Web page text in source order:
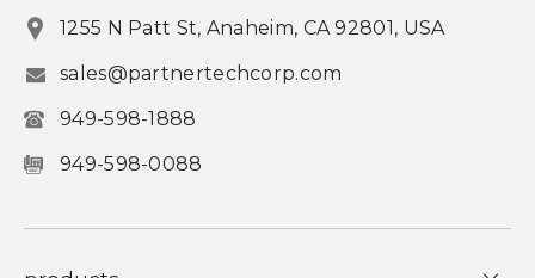
1255 N Patt St, Anaheim, CA 92801, USA
sales@partnertechcorp.com
949-598-1888
949-598-0088